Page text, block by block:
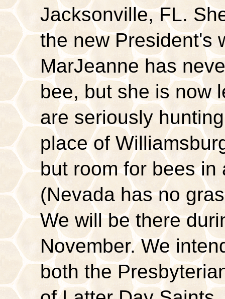
Jacksonville, FL.
the new President's
MarJeanne has
bee, but she is now
are seriously
place of
but room for bees in
(Nevada has no
We will be there
November. We
both the